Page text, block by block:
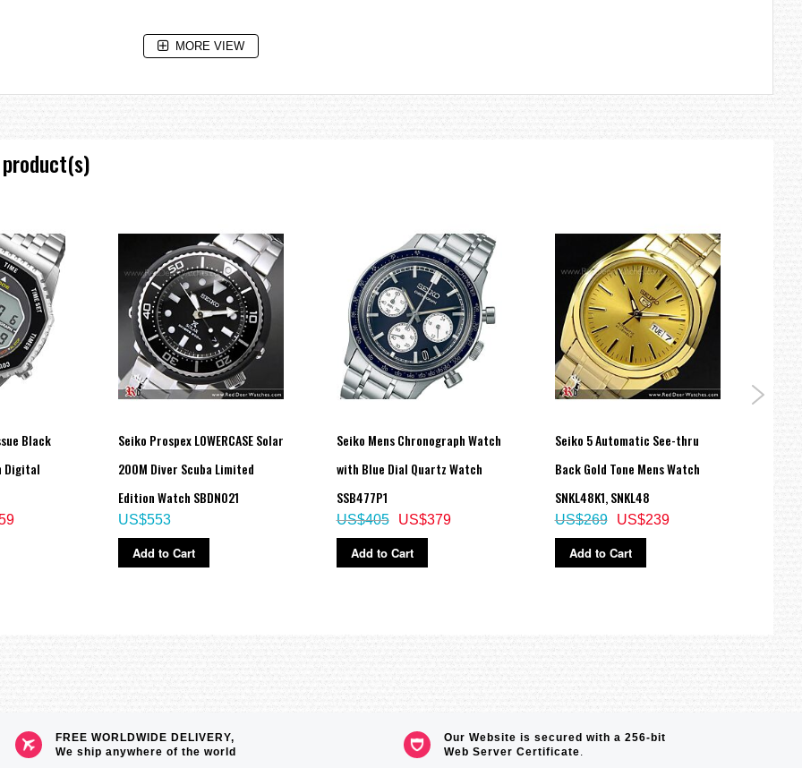
MORE VIEW
Black
Digital
Seiko Prospex LOWERCASE Solar
200M Diver Scuba Limited
Edition Watch SBDN021
US$553
Add to Cart
Seiko Mens Chronograph Watch
with Blue Dial Quartz Watch
SSB477P1
US$379
US$405
Add to Cart
Seiko 5 Automatic See-thru
Back Gold Tone Mens Watch
SNKL48K1, SNKL48
US$239
US$269
Add to Cart
FREE WORLDWIDE DELIVERY,
We ship anywhere of the world
Our Website is secured with a 256-bit
Web Server Certificate.